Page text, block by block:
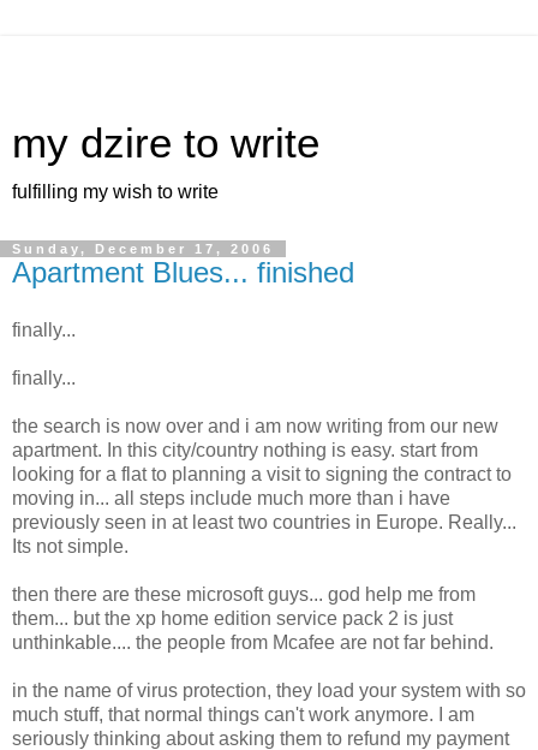
my dzire to write
fulfilling my wish to write
Sunday, December 17, 2006
Apartment Blues... finished
finally...
finally...
the search is now over and i am now writing from our new
apartment. In this city/country nothing is easy. start from
looking for a flat to planning a visit to signing the contract to
moving in... all steps include much more than i have
previously seen in at least two countries in Europe. Really...
Its not simple.
then there are these microsoft guys... god help me from
them... but the xp home edition service pack 2 is just
unthinkable.... the people from Mcafee are not far behind.
in the name of virus protection, they load your system with so
much stuff, that normal things can't work anymore. I am
seriously thinking about asking them to refund my payment